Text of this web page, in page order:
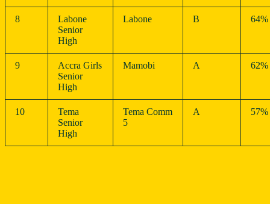
8
Labone
Senior
High
Labone B 64%
9
Accra Girls
Senior
High
Mamobi A 62%
10
Tema
Senior
High
Tema Comm
5
A 57%